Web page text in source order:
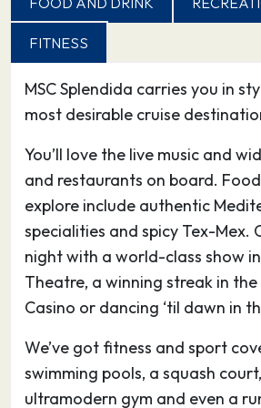
lagoons to the east and west of
habitat for cranes, cormorants
the promenades along Via
smartest you’ll see in Sardinia.
down to the noisier Piazza
Carlo Felice, around which
restaurants, banks and hotels
the bottom of Cagliari, the
Via Roma shelter more shops
Cagliari’s main attractions are
archaeological museum with
with their two Pisan towers
the Mediterranean Sea and
FITNESS
MSC Splendida carries you in
most desirable cruise
You’ll love the live music and
and restaurants on board.
explore include authentic
specialities and spicy Tex-Mex.
night with a world-class show
Theatre, a winning streak in the
Casino or dancing ‘til dawn in
We’ve got fitness and sport
swimming pools, a squash
ultramodern gym and even a